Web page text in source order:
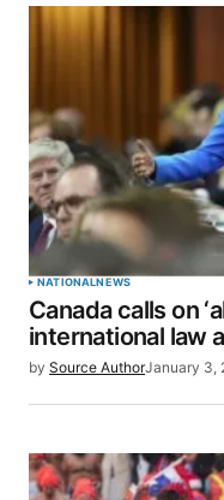
SUBMIT COMMENT
NATIONALNEWS
Canada calls on
international law
by Source AuthorJanuary 3,